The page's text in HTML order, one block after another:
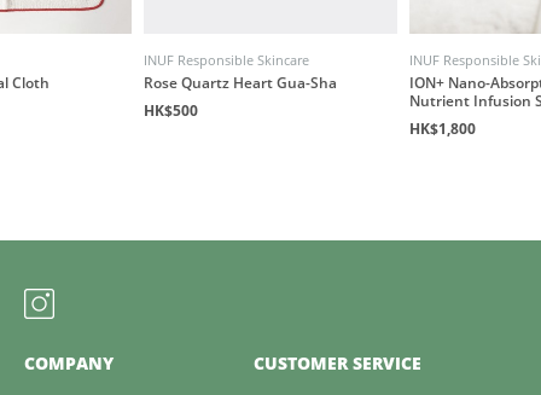
Cloth
INUF Responsible Skincare
Rose Quartz Heart Gua-Sha
HK$500
INUF Responsible
ION+ Nano-
Nutrient Infusion
HK$1,800
COMPANY CUSTOMER SERVICE